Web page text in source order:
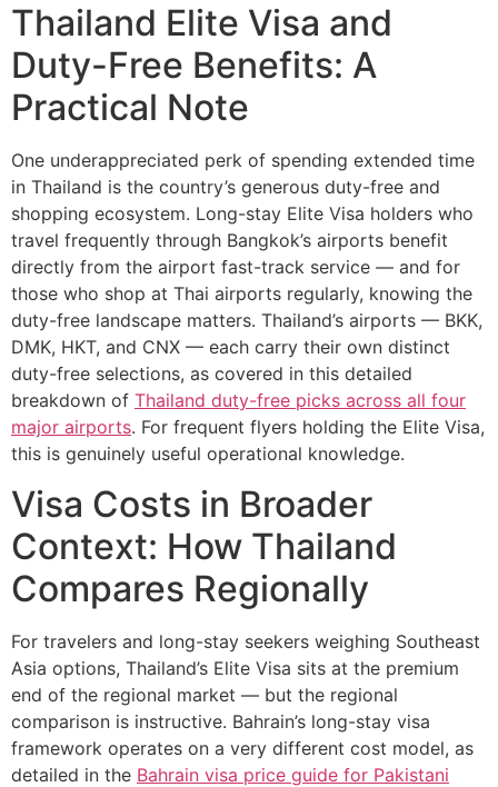
Thailand Elite Visa and
Duty-Free Benefits: A
Practical Note
One underappreciated perk of spending extended time
in Thailand is the country’s generous duty-free and
shopping ecosystem. Long-stay Elite Visa holders who
travel frequently through Bangkok’s airports benefit
directly from the airport fast-track service — and for
those who shop at Thai airports regularly, knowing the
duty-free landscape matters. Thailand’s airports — BKK,
DMK, HKT, and CNX — each carry their own distinct
duty-free selections, as covered in this detailed
breakdown of Thailand duty-free picks across all four
major airports. For frequent flyers holding the Elite Visa,
this is genuinely useful operational knowledge.
Visa Costs in Broader
Context: How Thailand
Compares Regionally
For travelers and long-stay seekers weighing Southeast
Asia options, Thailand’s Elite Visa sits at the premium
end of the regional market — but the regional
comparison is instructive. Bahrain’s long-stay visa
framework operates on a very different cost model, as
detailed in the Bahrain visa price guide for Pakistani